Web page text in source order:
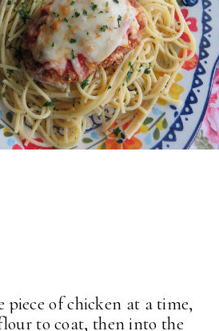
of chicken at a time,
to coat, then into the